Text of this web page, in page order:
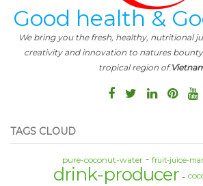
Good health &
We bring you the fresh, healthy, nutritional
creativity and innovation to natures
tropical region of
TAGS CLOUD
pure-coconut-water fruit-juice-
drink-producer